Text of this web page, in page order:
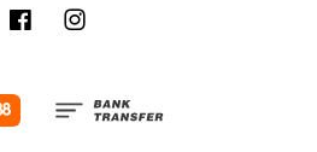
Facebook